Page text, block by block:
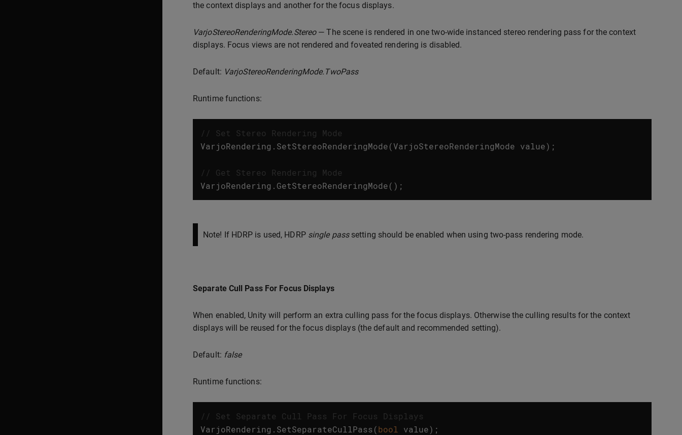
the context displays and another for the focus displays.
VarjoStereoRenderingMode.Stereo— The scene is rendered in one two-wide instanced stereo rendering pass for the context
displays. Focus views are not rendered and foveated rendering is disabled.
Default: VarjoStereoRenderingMode.TwoPass
Runtime functions:
// Set Stereo Rendering Mode
VarjoRendering . SetStereoRenderingMode(VarjoStereoRenderingMode value);
// Get Stereo Rendering Mode
VarjoRendering . GetStereoRenderingMode();
Note! If HDRP is used, HDRP single passsetting should be enabled when using two-pass rendering mode.
Separate Cull Pass For Focus Displays
When enabled, Unity will perform an extra culling pass for the focus displays. Otherwise the culling results for the context
displays will be reused for the focus displays (the default and recommended setting).
Default: false
Runtime functions:
// Set Separate Cull Pass For Focus Displays
VarjoRendering . SetSeparateCullPass(bool value);